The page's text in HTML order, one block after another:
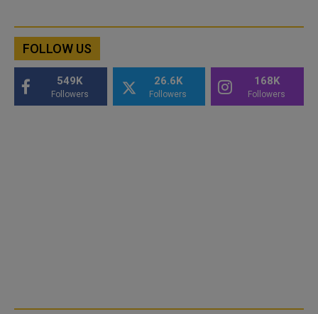
FOLLOW US
549K
Followers
26.6K
Followers
168K
Followers